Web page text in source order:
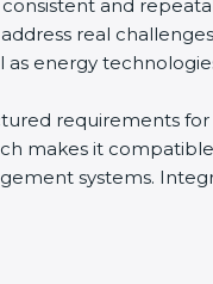
and
real
energy
requirements
makes it
systems.